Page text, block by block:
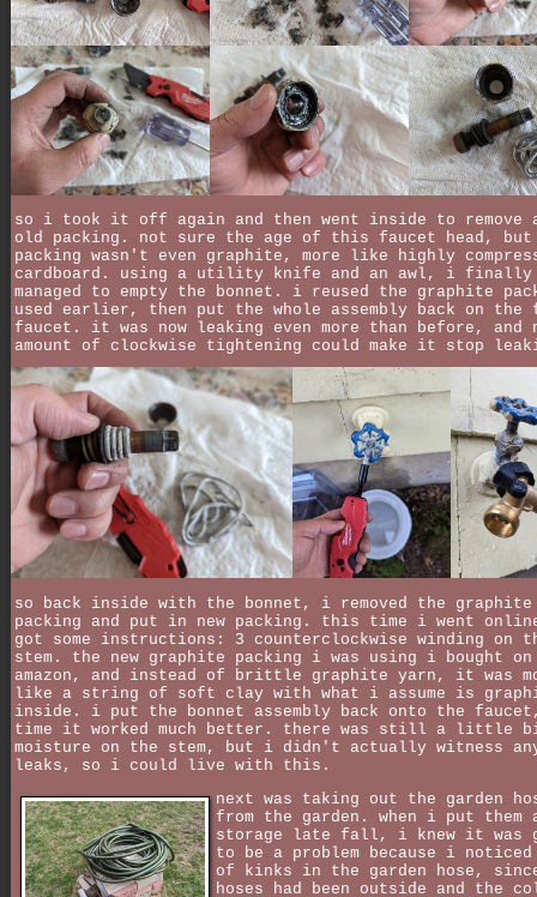
so i took it off again and then went inside to remove
old packing. not sure the age of this faucet head, but
packing wasn't even graphite, more like highly
cardboard. using a utility knife and an awl, i finally
managed to empty the bonnet. i reused the graphite
used earlier, then put the whole assembly back on the
faucet. it was now leaking even more than before, and
amount of clockwise tightening could make it stop
so back inside with the bonnet, i removed the graphite
packing and put in new packing. this time i went
got some instructions: 3 counterclockwise winding on
stem. the new graphite packing i was using i bought on
amazon, and instead of brittle graphite yarn, it was
like a string of soft clay with what i assume is
inside. i put the bonnet assembly back onto the
time it worked much better. there was still a little
moisture on the stem, but i didn't actually witness
leaks, so i could live with this.
next was taking out the garden
from the garden. when i put them
storage late fall, i knew it was
to be a problem because i
of kinks in the garden hose,
hoses had been outside and the